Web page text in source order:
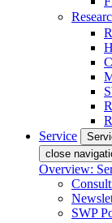
Service
close
Overview:
SWP